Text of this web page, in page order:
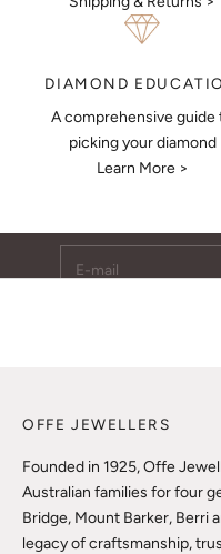
DIAMOND
A comprehensive guide
picking your diamond
Learn More >
Keep
Subscribe to receive
OFFE JEWELLERS
Founded in 1925, Offe
Australian families for four
Bridge, Mount Barker, Berri
legacy of craftsmanship,